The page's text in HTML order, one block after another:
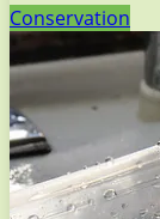
Conservation